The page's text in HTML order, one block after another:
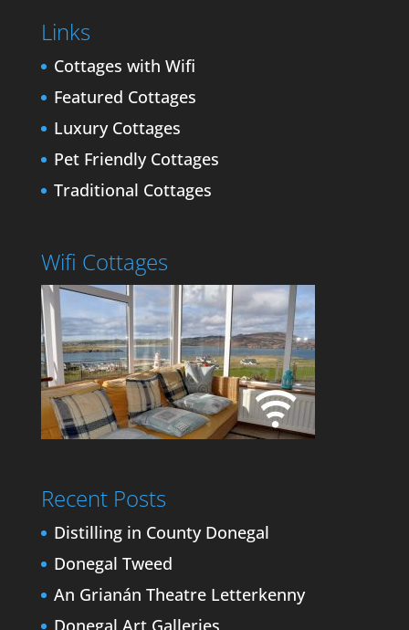
Links
Cottages with Wifi
Featured Cottages
Luxury Cottages
Pet Friendly Cottages
Traditional Cottages
Wifi Cottages
Recent Posts
Distilling in County Donegal
Donegal Tweed
An Grianán Theatre Letterkenny